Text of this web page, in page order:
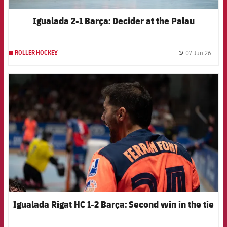
Igualada 2-1 Barça: Decider at the Palau
ROLLER HOCKEY 07 Jun 26
Igualada Rigat HC 1-2 Barça: Second win in the tie